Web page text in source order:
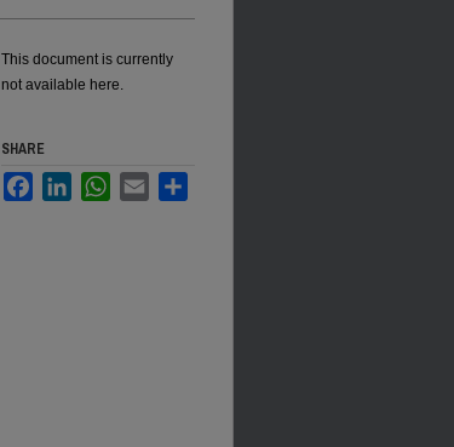
This document is currently
not available here.
SHARE
FacebookLinkedInWhatsApp
Email